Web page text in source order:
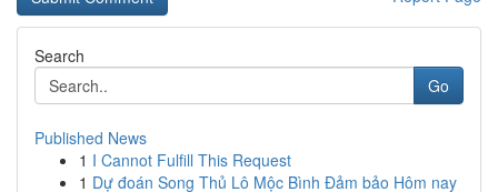
Search
Go
Published News
1 I Cannot Fulfill This Request
1 Dự đoán Song Thủ Lô Mộc Bình Đảm bảo Hôm nay